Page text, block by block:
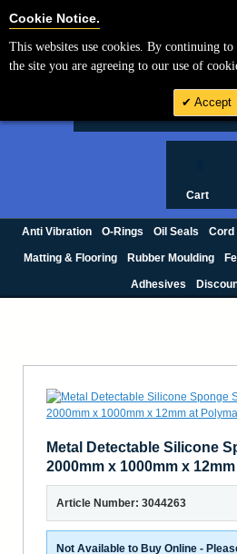
Cart
Anti Vibration O-Rings Oil Seals Cord
Matting & Flooring Rubber Moulding
Adhesives
Metal Detectable Silicone
2000mm x 1000mm x 12mm
Article Number: 3044263
Not Available to Buy Online -
Cookie Notice.
This websites use cookies. By continuing to
the site you are agreeing to our use of
Accept
Cookie Settings